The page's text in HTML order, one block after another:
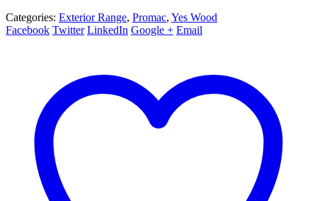
Categories: Exterior Range, Promac, Yes Wood
Facebook Twitter LinkedIn Google + Email